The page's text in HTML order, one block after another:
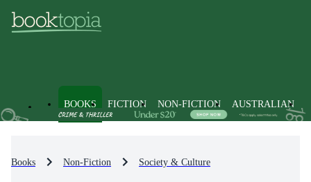
BOOKS FICTION NON-FICTION AUSTRALIAN
Books Non-Fiction Society & Culture